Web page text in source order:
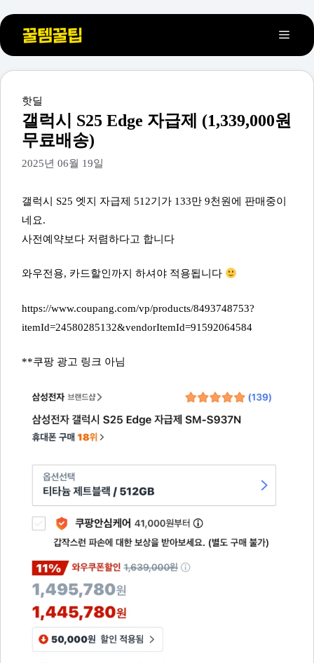
컨
텐
로
메
카
테
고
리
핫딜
갤럭시 S25 Edge 자급제 (1,339,000원
무료배송)
2025년 06월 19일
갤럭시 S25 엣지 자급제 512기가 133만 9천원에 판매중이
네요.
사전예약보다 저렴하다고 합니다
와우전용, 카드할인까지 하셔야 적용됩니다
https://www.coupang.com/vp/products/8493748753?
itemId=24580285132&vendorItemId=91592064584
**쿠팡 광고 링크 아님